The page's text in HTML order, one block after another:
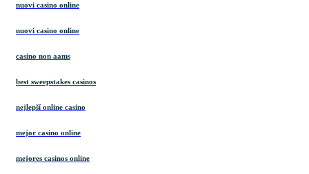
nuovi casino online
nuovi casino online
casino non aams
best sweepstakes casinos
nejlepší online casino
mejor casino online
mejores casinos online